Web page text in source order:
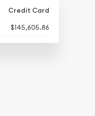
Credit Card
$145,605.86